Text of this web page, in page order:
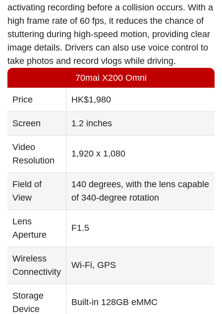
activating recording before a collision occurs. With a
high frame rate of 60 fps, it reduces the chance of
stuttering during high-speed motion, providing clear
image details. Drivers can also use voice control to
take photos and record vlogs while driving.
70mai X200 Omni
Price HK$1,980
Screen 1.2 inches
Video
Resolution
1,920 x 1,080
Field of
View
140 degrees, with the lens capable
of 340-degree rotation
Lens
Aperture
F1.5
Wireless
Connectivity
Wi-Fi, GPS
Storage
Device
Built-in 128GB eMMC